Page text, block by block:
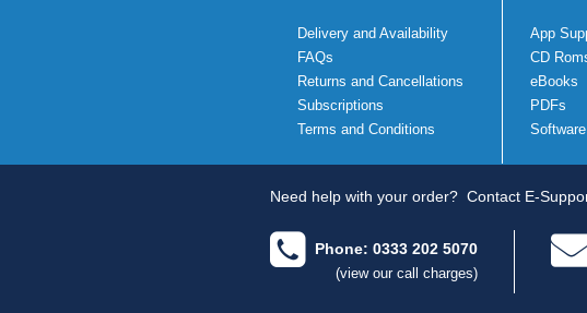
Delivery and Availability
FAQs
Returns and Cancellations
Subscriptions
Terms and Conditions
App
CD
eBooks
PDFs
Need help with your order? Contact E-
Phone: 0333 202 5070
(view our call charges)